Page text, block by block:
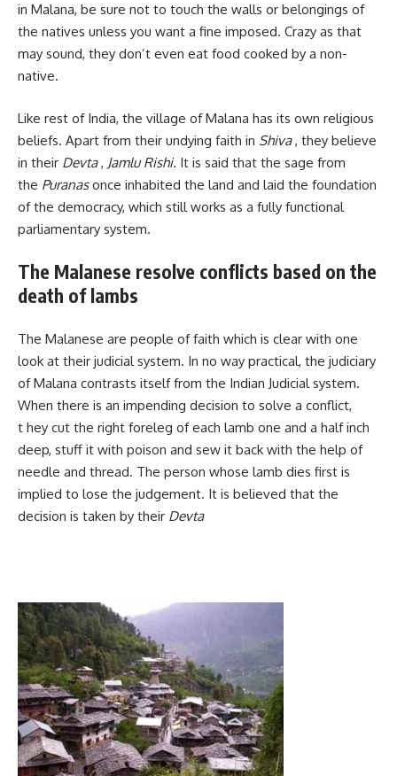
in Malana, be sure not to touch the walls or belongings of
the natives unless you want a fine imposed. Crazy as that
may sound, they don’t even eat food cooked by a non-
native.
Like rest of India, the village of Malana has its own religious
beliefs. Apart from their undying faith in Shiva, they believe
in their Devta, Jamlu Rishi. It is said that the sage from
the Puranasonce inhabited the land and laid the foundation
of the democracy, which still works as a fully functional
parliamentary system.
The Malanese resolve conflicts based on the
death of lambs
The Malanese are people of faith which is clear with one
look at their judicial system. In no way practical, the judiciary
of Malana contrasts itself from the Indian Judicial system.
When there is an impending decision to solve a conflict,
t hey cut the right foreleg of each lamb one and a half inch
deep, stuff it with poison and sew it back with the help of
needle and thread. The person whose lamb dies first is
implied to lose the judgement. It is believed that the
decision is taken by their Devta